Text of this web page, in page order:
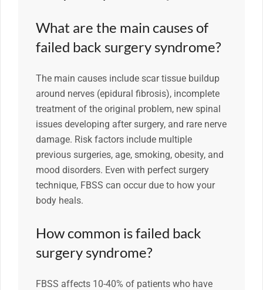
What are the main causes of
failed back surgery syndrome?
The main causes include scar tissue buildup
around nerves (epidural fibrosis), incomplete
treatment of the original problem, new spinal
issues developing after surgery, and rare nerve
damage. Risk factors include multiple
previous surgeries, age, smoking, obesity, and
mood disorders. Even with perfect surgery
technique, FBSS can occur due to how your
body heals.
How common is failed back
surgery syndrome?
FBSS affects 10-40% of patients who have